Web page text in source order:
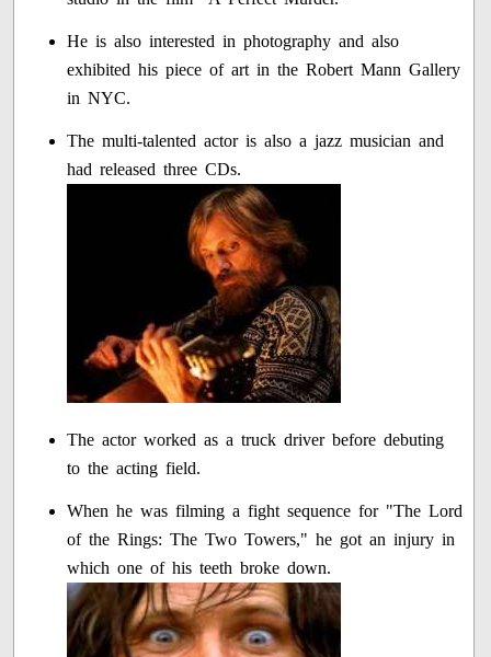
He is also interested in photography and also
exhibited his piece of art in the Robert Mann Gallery
in NYC.
The multi-talented actor is also a jazz musician and
had released three CDs.
The actor worked as a truck driver before debuting
to the acting field.
When he was filming a fight sequence for "The Lord
of the Rings: The Two Towers," he got an injury in
which one of his teeth broke down.